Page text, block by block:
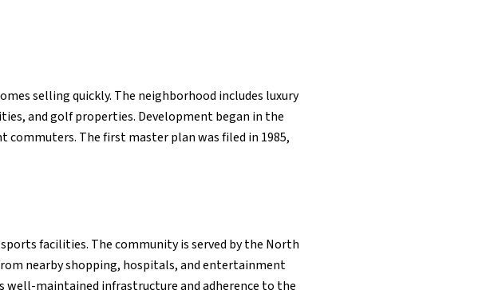
selling quickly. The neighborhood includes luxury
and golf properties. Development began in the
The first master plan was filed in 1985,
facilities. The community is served by the North
nearby shopping, hospitals, and entertainment
well-maintained infrastructure and adherence to the